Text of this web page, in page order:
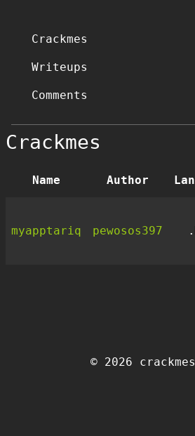
Crackmes
Writeups
Comments
Crackmes
Name Author
myapptariq pewosos397
© 2026